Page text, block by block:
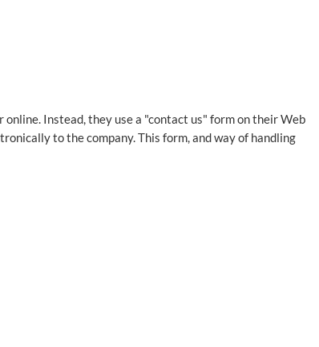
online. Instead, they use a "contact us" form on their Web
to the company. This form, and way of handling